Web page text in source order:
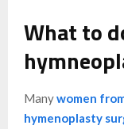
What to
Manywomen
hymenoplasty